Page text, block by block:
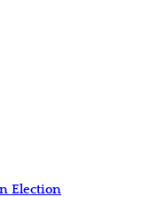
Election